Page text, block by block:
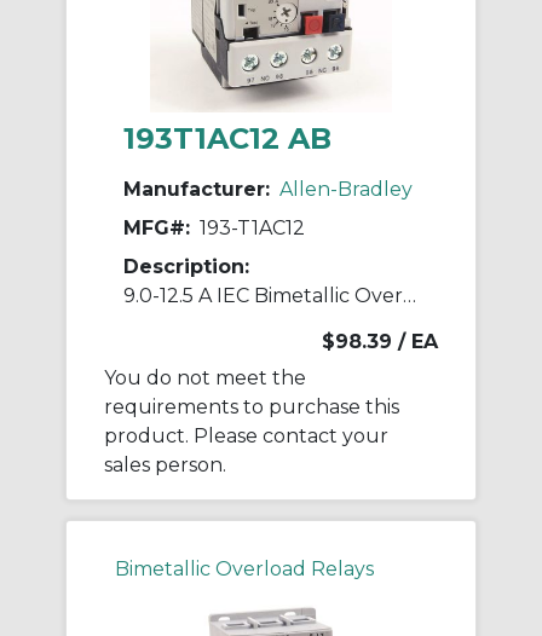
193T1AC12 AB
Manufacturer: Allen-Bradley
MFG#: 193-T1AC12
Description:
9.0-12.5 A IEC Bimetallic Overload Relay
$98.39 / EA
You do not meet the
requirements to purchase this
product. Please contact your
sales person.
Bimetallic Overload Relays